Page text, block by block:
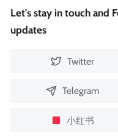
Let's stay in touch and
updates
Twitter
Telegram
小红书